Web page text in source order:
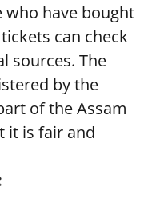
who have bought
can check
sources. The
by the
of the Assam
it is fair and